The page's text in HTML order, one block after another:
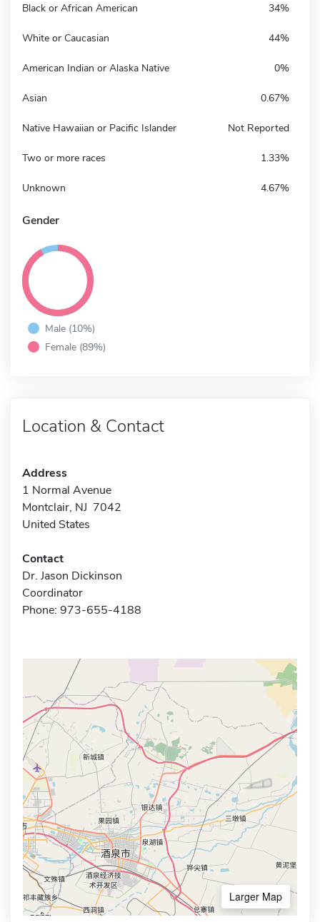
Black or African American 34%
White or Caucasian 44%
American Indian or Alaska Native 0%
Asian 0.67%
Native Hawaiian or Pacific Islander Not Reported
Two or more races 1.33%
Unknown 4.67%
Gender
Male (10%)
Female (89%)
Location & Contact
Address
1 Normal Avenue
Montclair, NJ 7042
United States
Contact
Dr. Jason Dickinson
Coordinator
Phone: 973-655-4188
Larger Map